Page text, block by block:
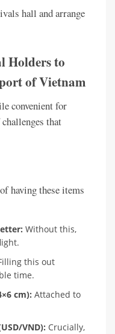
hall and arrange
Holders to
of Vietnam
convenient for
that
having these items
Without this,
this out
time.
cm): Attached to
VND): Crucially,